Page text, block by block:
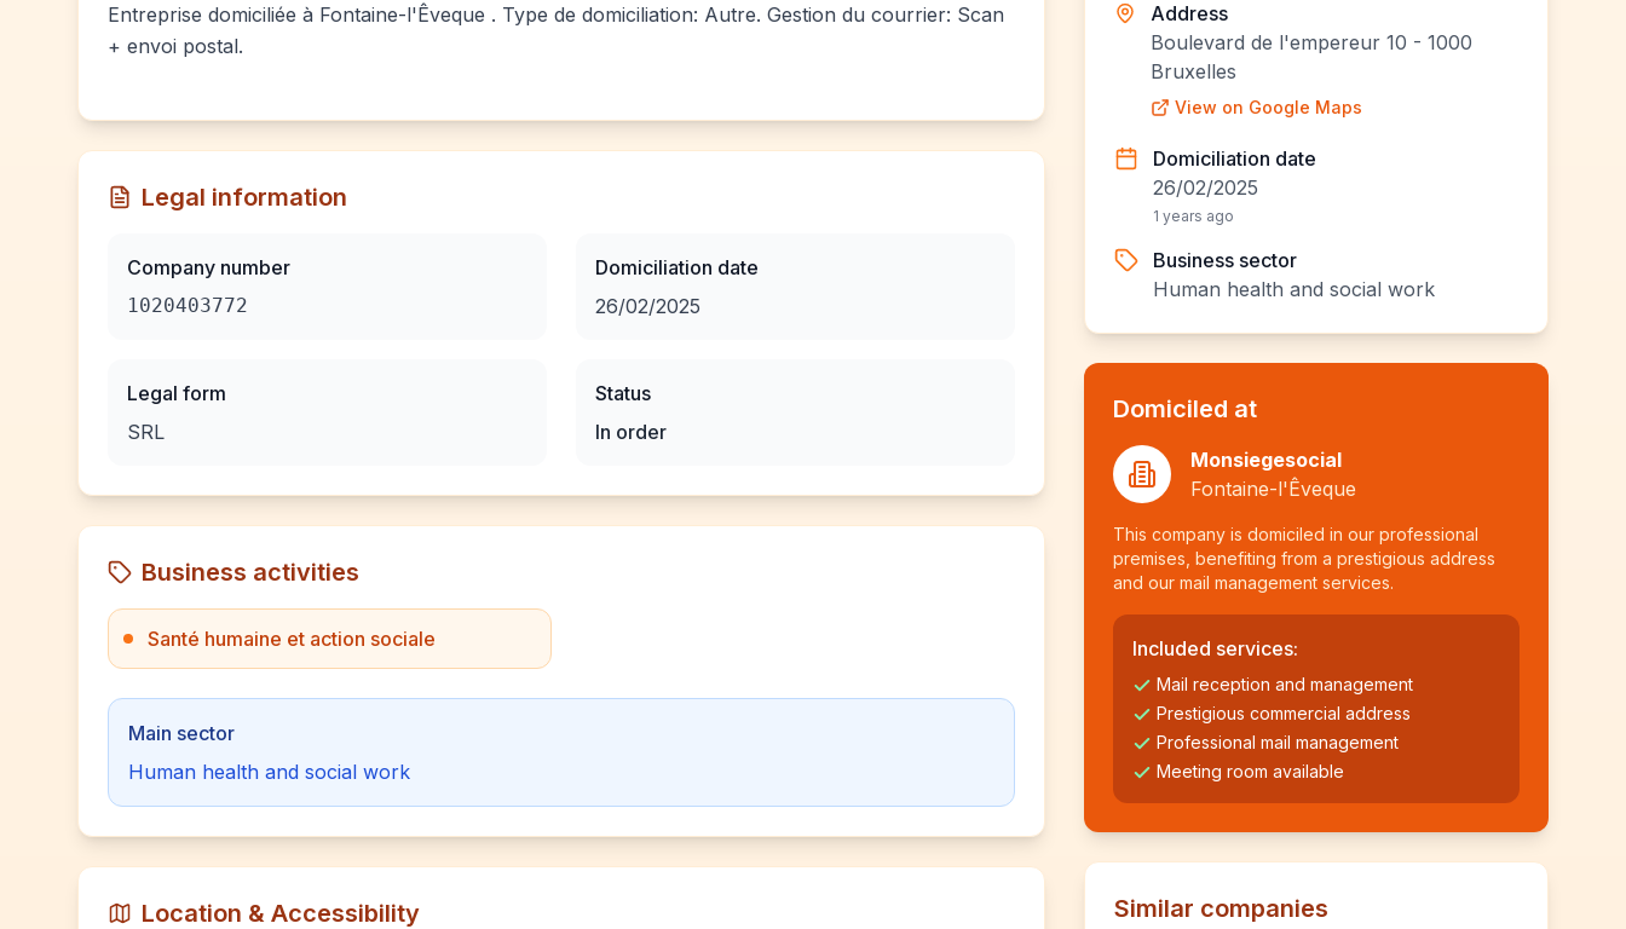
Entreprise domiciliée à Fontaine-l'Êveque . Type de domiciliation: Autre. Gestion du courrier: Scan
+ envoi postal.
Legal information
Company number
1020403772
Legal form
SRL
Domiciliation date
26/02/2025
Status
In order
Business activities
Santé humaine et action sociale
Main sector
Human health and social work
Location & Accessibility
Address
Boulevard de l'empereur 10 - 1000
Bruxelles
View on Google Maps
Domiciliation date
26/02/2025
1 years ago
Business sector
Human health and social work
Domiciled at
Monsiegesocial
Fontaine-l'Êveque
This company is domiciled in our professional
premises, benefiting from a prestigious address
and our mail management services.
Included services:
Mail reception and management
Prestigious commercial address
Professional mail management
Meeting room available
Similar companies